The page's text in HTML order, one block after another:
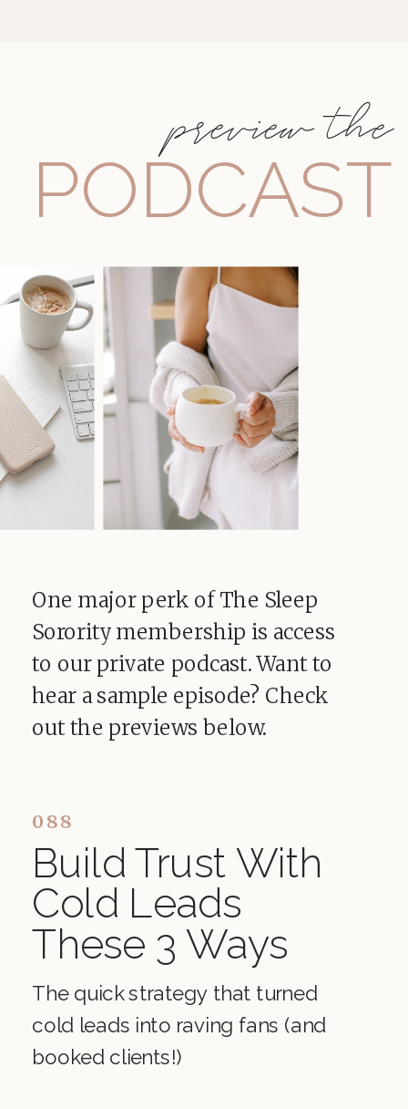
The quick strategy that turned
cold leads into raving fans (and
booked clients!)
Build Trust With
Cold Leads
These 3 Ways
088
PODCAST
preview the
One major perk of The Sleep
Sorority membership is access
to our private podcast. Want to
hear a sample episode? Check
out the previews below.